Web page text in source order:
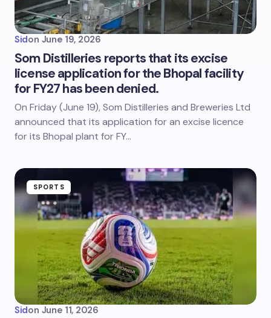
Sidon June 19, 2026
Som Distilleries reports that its excise
license application for the Bhopal facility
for FY27 has been denied.
On Friday (June 19), Som Distilleries and Breweries Ltd
announced that its application for an excise licence
for its Bhopal plant for FY…
SPORTS
Sidon June 11, 2026